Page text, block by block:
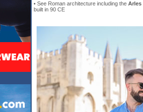
• See Roman architecture including the Arles
built in 90 CE